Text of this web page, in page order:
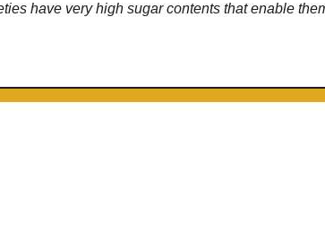
have very high sugar contents that enable